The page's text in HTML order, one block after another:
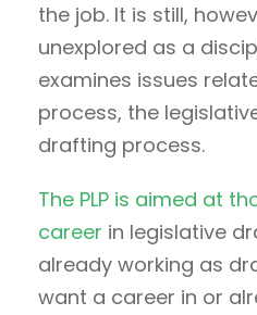
the job. It is still,
unexplored as a
examines issues
process, the
drafting process.
The PLP is aimed at
career in legislative
already working as
want a career in or